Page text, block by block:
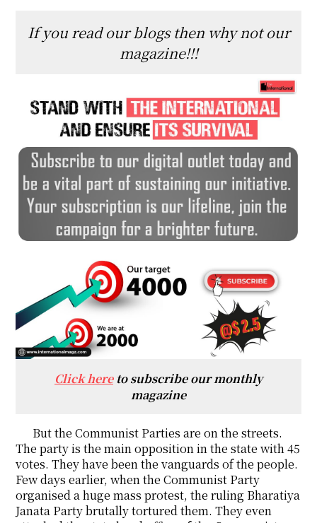
If you read our blogs then why not our
magazine!!!
Click hereto subscribe our monthly
magazine
But the Communist Parties are on the streets.
The party is the main opposition in the state with 45
votes. They have been the vanguards of the people.
Few days earlier, when the Communist Party
organised a huge mass protest, the ruling Bharatiya
Janata Party brutally tortured them. They even